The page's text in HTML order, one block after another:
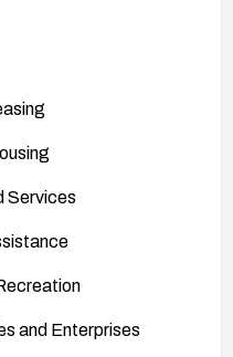
Services
and Enterprises